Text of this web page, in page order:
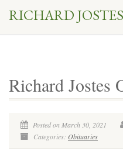
RICHARD
Richard Jostes
Posted on March 30, 2021
Categories: Obituaries